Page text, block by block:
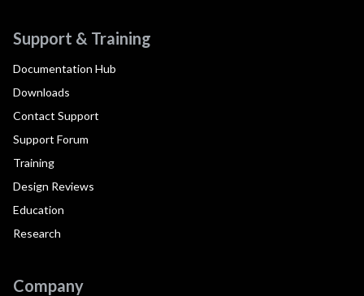
Support & Training
Documentation Hub
Downloads
Contact Support
Support Forum
Training
Design Reviews
Education
Research
Company